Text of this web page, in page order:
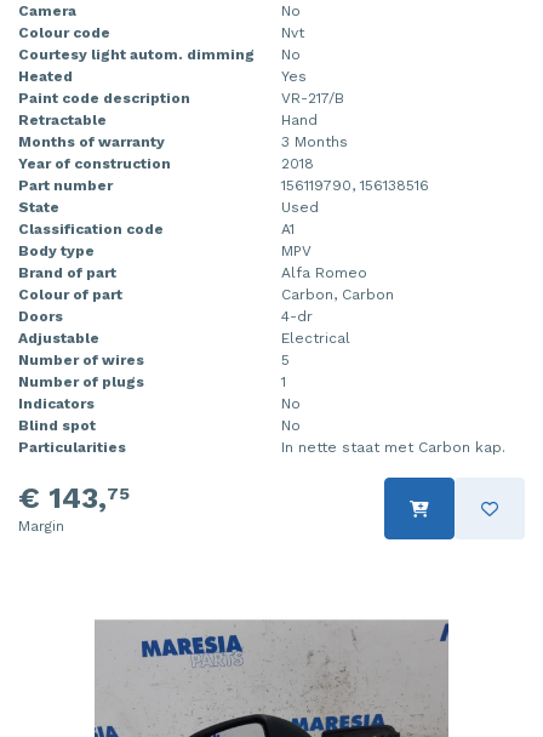
Camera
No
Colour code
Nvt
Courtesy light autom. dimming
No
Heated
Yes
Paint code description
VR-217/B
Retractable
Hand
Months of warranty
3 Months
Year of construction
2018
Part number
156119790, 156138516
State
Used
Classification code
A1
Body type
MPV
Brand of part
Alfa Romeo
Colour of part
Carbon, Carbon
Doors
4-dr
Adjustable
Electrical
Number of wires
5
Number of plugs
1
Indicators
No
Blind spot
No
Particularities
In nette staat met Carbon kap.
€ 143,75
Margin